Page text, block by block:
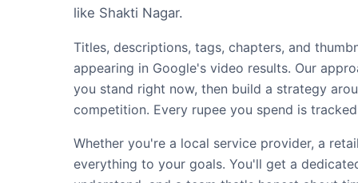
like Shakti Nagar.
Titles, descriptions, tags, chapters, and
appearing in Google's video results. Our
you stand right now, then build a strategy
competition. Every rupee you spend is
Whether you're a local service provider, a
everything to your goals. You'll get a